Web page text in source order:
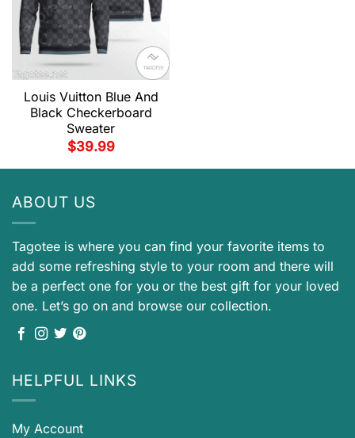
Louis Vuitton Blue And
Black Checkerboard
Sweater
$39.99
ABOUT US
Tagotee is where you can find your favorite items to
add some refreshing style to your room and there will
be a perfect one for you or the best gift for your loved
one. Let’s go on and browse our collection.
HELPFUL LINKS
My Account